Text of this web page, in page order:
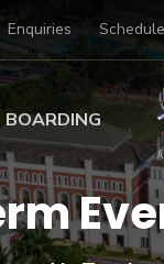
Enquiries
BOARDING
at BISP
Gallery